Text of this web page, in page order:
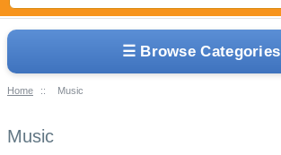
☰ Browse Categories
Home :: Music
Music